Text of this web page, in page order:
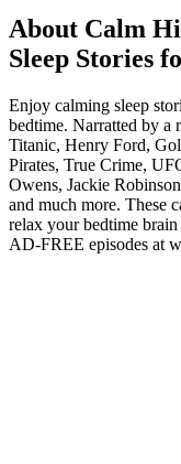
About Calm
Sleep Stories
Enjoy calming sleep
bedtime. Narratted by a
Titanic, Henry Ford,
Pirates, True Crime,
Owens, Jackie
and much more. These
relax your bedtime
AD-FREE episodes at